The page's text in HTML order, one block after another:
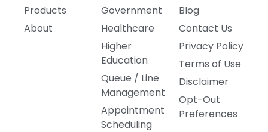
Products
About
Government
Healthcare
Higher
Education
Queue / Line
Management
Appointment
Scheduling
Blog
Contact Us
Privacy Policy
Terms of Use
Disclaimer
Opt-Out
Preferences